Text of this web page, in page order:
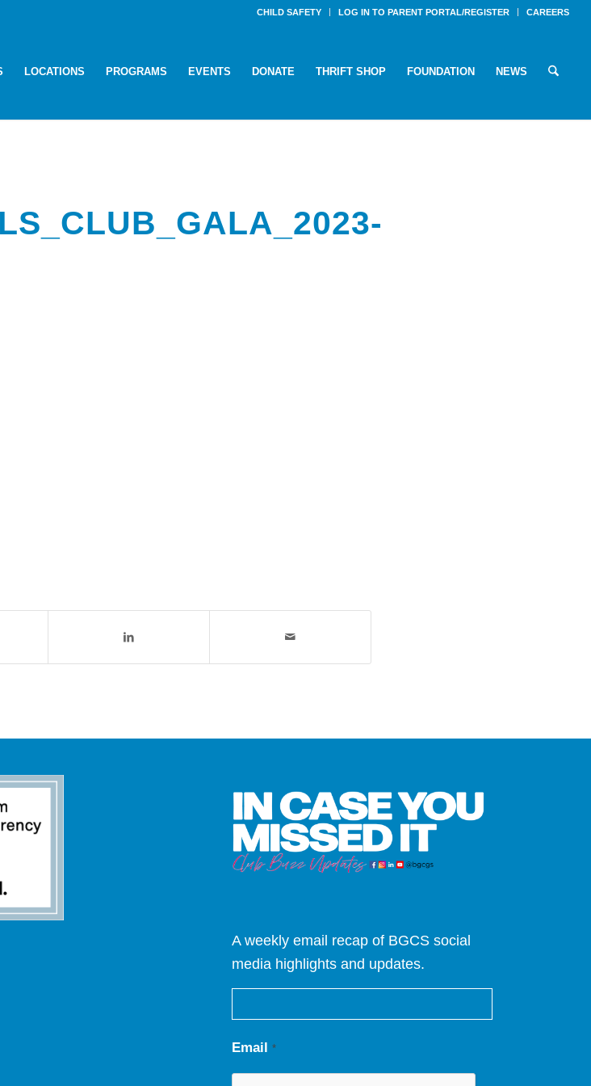
CHILD SAFETY LOG IN TO PARENT PORTAL/REGISTER CAREERS
LOCATIONS PROGRAMS EVENTS DONATE THRIFT SHOP FOUNDATION NEWS
A weekly email recap of BGCS social
media highlights and updates.
Email*